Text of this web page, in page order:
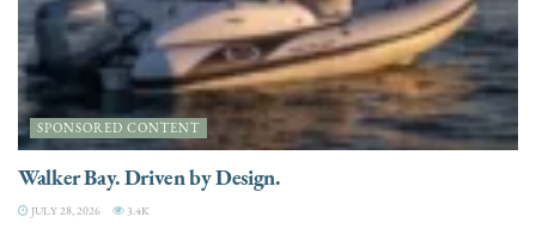
SPONSORED CONTENT
Walker Bay. Driven by Design.
JULY 28, 2026 3.4K